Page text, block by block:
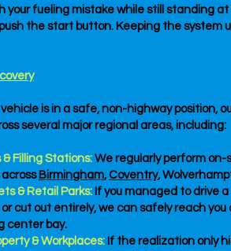
your fueling mistake while still standing
the start button. Keeping the
is in a safe, non-highway position,
several major regional areas, including:
& Filling Stations: We regularly perform
Birmingham, Coventry,
& Retail Parks: If you managed to drive
cut out entirely, we can safely reach you
center bay.
& Workplaces: If the realization only